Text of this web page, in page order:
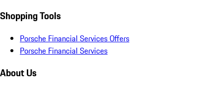
Shopping Tools
Porsche Financial Services Offers
Porsche Financial Services
About Us